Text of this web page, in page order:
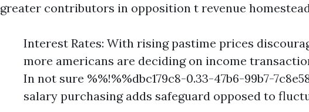
greater contributors in opposition t revenue
Interest Rates: With rising pastime prices
more americans are deciding on income
In not sure %%!%%dbc179c8-0.33-47b6-99b7-
salary purchasing adds safeguard opposed to